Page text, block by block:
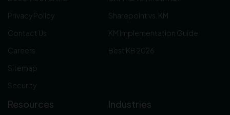
Privacy Policy
Contact Us
Careers
Sitemap
Security
Sharepoint vs. KM
KM Implementation Guide
Best KB 2026
Resources Industries